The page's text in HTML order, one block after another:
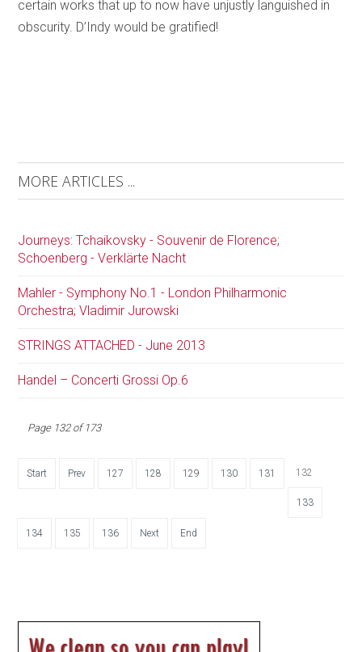
certain works that up to now have unjustly languished in
obscurity. D’Indy would be gratified!
MORE ARTICLES ...
Journeys: Tchaikovsky - Souvenir de Florence;
Schoenberg - Verklärte Nacht
Mahler - Symphony No.1 - London Philharmonic
Orchestra; Vladimir Jurowski
STRINGS ATTACHED - June 2013
Handel – Concerti Grossi Op.6
Page 132 of 173
Start Prev 127 128 129 130 131 132
133
134 135 136 Next End